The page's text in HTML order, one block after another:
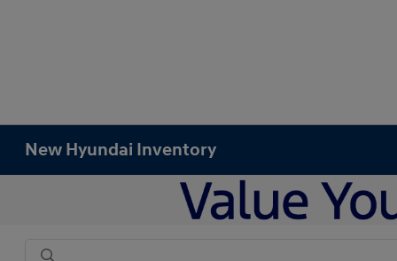
New Hyundai Inventory